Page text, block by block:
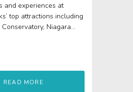
and experiences at
top attractions including
Niagara
READ MORE